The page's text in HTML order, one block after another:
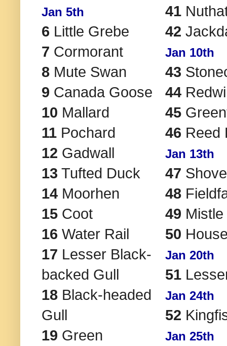
Jan 5th
6 Little Grebe
7 Cormorant
8 Mute Swan
9 Canada Goose
10 Mallard
11 Pochard
12 Gadwall
13 Tufted Duck
14 Moorhen
15 Coot
16 Water Rail
17 Lesser Black-
backed Gull
18 Black-headed
Gull
19 Green
41
42
Jan 10th
43
44
45
46 Reed
Jan 13th
47
48
49
50
Jan 20th
51
Jan 24th
52
Jan 25th